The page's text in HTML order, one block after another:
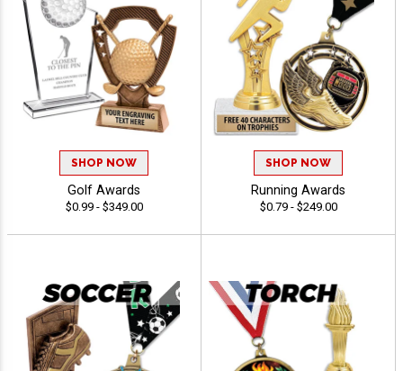
SHOP NOW
Golf Awards
$0.99 - $349.00
SHOP NOW
Running Awards
$0.79 - $249.00